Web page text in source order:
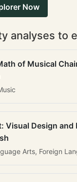
Now
analyses to
of Musical
Visual Design and
Arts, Foreign